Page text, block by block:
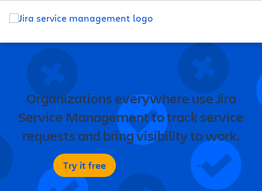
Organizations everywhere use Jira
Service Management to track service
requests and bring visibility to work.
Try it free Contact sales